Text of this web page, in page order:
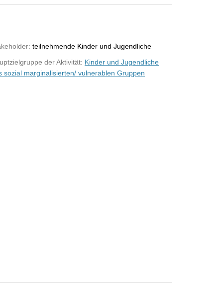
teilnehmende Kinder und Jugendliche
der Aktivität: Kinder und Jugendliche
sozial marginalisierten/ vulnerablen Gruppen